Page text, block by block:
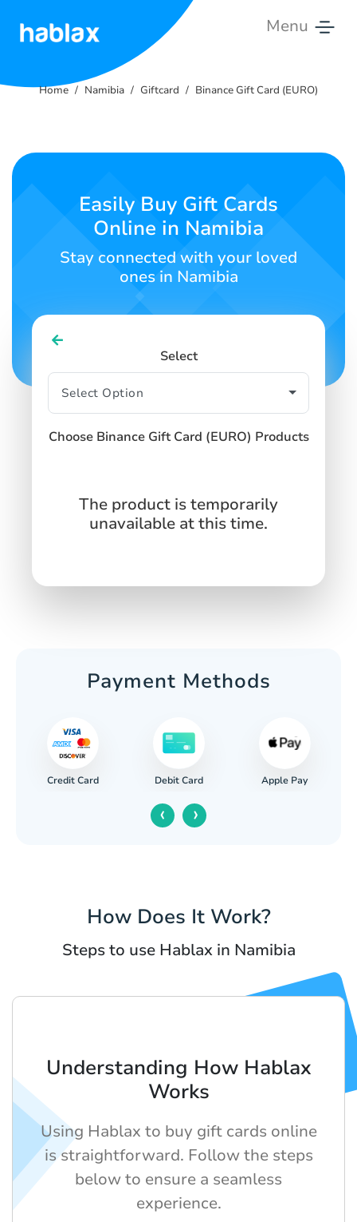
Menu
Rates
Contact
English
SIGN IN
Home Namibia Giftcard Binance Gift Card (EURO)
Easily Buy Gift Cards
Online in Namibia
Stay connected with your loved
ones in Namibia
Select
Choose Binance Gift Card (EURO) Products
The product is temporarily
unavailable at this time.
Payment Methods
Credit Card Debit Card Apple Pay
‹ ›
How Does It Work?
Steps to use Hablax in Namibia
Understanding How Hablax
Works
Using Hablax to buy gift cards online
is straightforward. Follow the steps
below to ensure a seamless
experience.